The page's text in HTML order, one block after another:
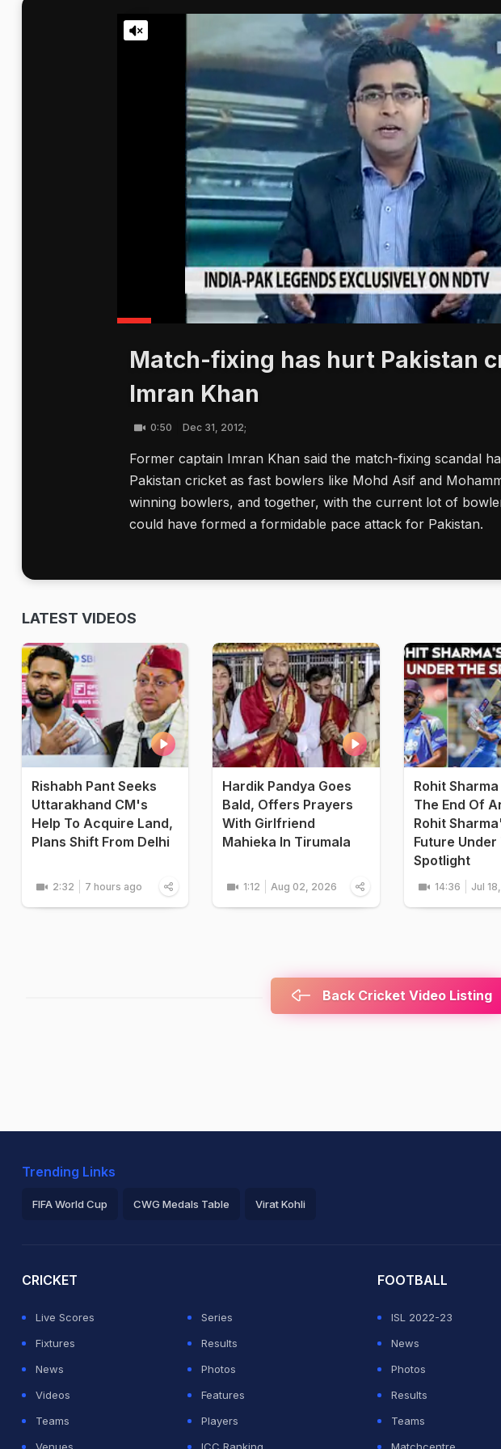
Match-fixing has hurt Pakistan
Imran Khan
0:50 Dec 31, 2012;
Former captain Imran Khan said the match-fixing scandal
Pakistan cricket as fast bowlers like Mohd Asif and
winning bowlers, and together, with the current lot of
could have formed a formidable pace attack for Pakistan.
LATEST VIDEOS
Rishabh Pant Seeks
Uttarakhand CM's
Help To Acquire Land,
Plans Shift From Delhi
2:32 7 hours ago
Hardik Pandya Goes
Bald, Offers Prayers
With Girlfriend
Mahieka In Tirumala
1:12 Aug 02, 2026
Rohit Sharma
The End Of
Rohit
Future Under
Spotlight
14:36 Jul
Back Cricket Video Listing
Trending Links
FIFA World Cup CWG Medals Table Virat Kohli
CRICKET
Live Scores
Series
Fixtures
Results
News
Photos
Videos
Features
Teams
Players
FOOTBALL
ISL 2022-23
News
Photos
Results
Teams